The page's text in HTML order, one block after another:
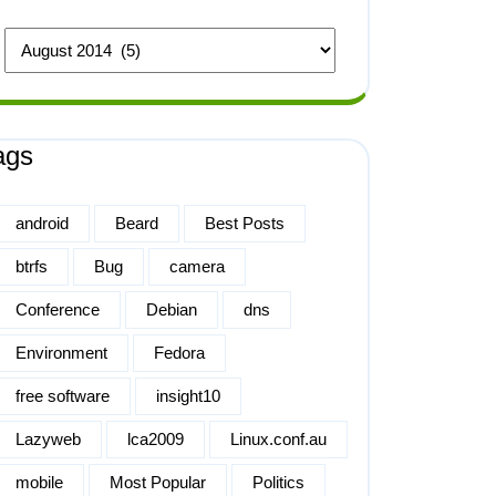
android Beard Best Posts
btrfs Bug camera
Conference Debian dns
Environment Fedora
free software insight10
Lazyweb lca2009 Linux.conf.au
mobile Most Popular Politics